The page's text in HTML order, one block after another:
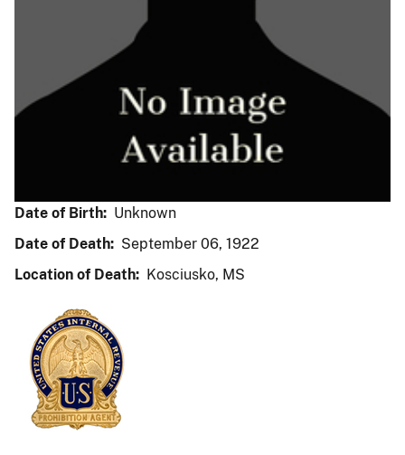
Date of Birth: Unknown
Date of Death: September 06, 1922
Location of Death: Kosciusko, MS